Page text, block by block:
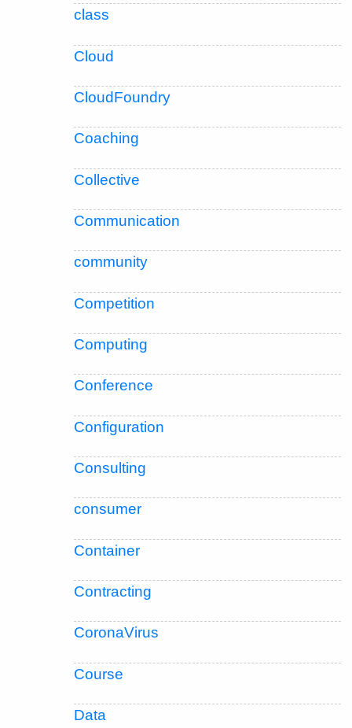
class
Cloud
CloudFoundry
Coaching
Collective
Communication
community
Competition
Computing
Conference
Configuration
Consulting
consumer
Container
Contracting
CoronaVirus
Course
Data